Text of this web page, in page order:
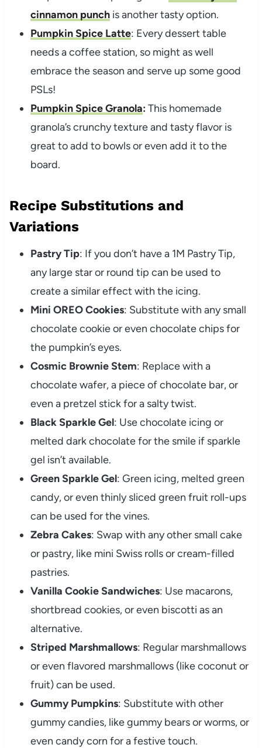
cinnamon punchis another tasty option.
Pumpkin Spice Latte: Every dessert table
needs a coffee station, so might as well
embrace the season and serve up some good
PSLs!
Pumpkin Spice Granola: This homemade
granola’s crunchy texture and tasty flavor is
great to add to bowls or even add it to the
board.
Recipe Substitutions and
Variations
Pastry Tip: If you don’t have a 1M Pastry Tip,
any large star or round tip can be used to
create a similar effect with the icing.
Mini OREO Cookies: Substitute with any small
chocolate cookie or even chocolate chips for
the pumpkin’s eyes.
Cosmic Brownie Stem: Replace with a
chocolate wafer, a piece of chocolate bar, or
even a pretzel stick for a salty twist.
Black Sparkle Gel: Use chocolate icing or
melted dark chocolate for the smile if sparkle
gel isn’t available.
Green Sparkle Gel: Green icing, melted green
candy, or even thinly sliced green fruit roll-ups
can be used for the vines.
Zebra Cakes: Swap with any other small cake
or pastry, like mini Swiss rolls or cream-filled
pastries.
Vanilla Cookie Sandwiches: Use macarons,
shortbread cookies, or even biscotti as an
alternative.
Striped Marshmallows: Regular marshmallows
or even flavored marshmallows (like coconut or
fruit) can be used.
Gummy Pumpkins: Substitute with other
gummy candies, like gummy bears or worms, or
even candy corn for a festive touch.